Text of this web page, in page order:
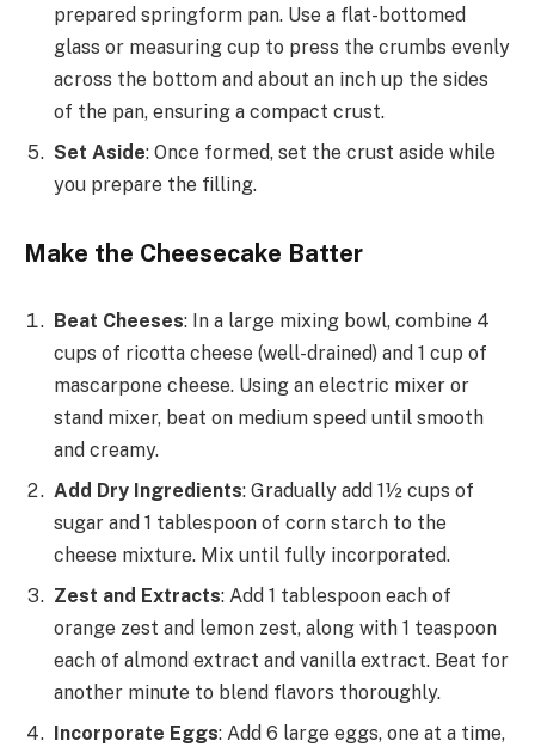
prepared springform pan. Use a flat-bottomed
glass or measuring cup to press the crumbs evenly
across the bottom and about an inch up the sides
of the pan, ensuring a compact crust.
Set Aside: Once formed, set the crust aside while
you prepare the filling.
Make the Cheesecake Batter
Beat Cheeses: In a large mixing bowl, combine 4
cups of ricotta cheese (well-drained) and 1 cup of
mascarpone cheese. Using an electric mixer or
stand mixer, beat on medium speed until smooth
and creamy.
Add Dry Ingredients: Gradually add 1½ cups of
sugar and 1 tablespoon of corn starch to the
cheese mixture. Mix until fully incorporated.
Zest and Extracts: Add 1 tablespoon each of
orange zest and lemon zest, along with 1 teaspoon
each of almond extract and vanilla extract. Beat for
another minute to blend flavors thoroughly.
Incorporate Eggs: Add 6 large eggs, one at a time,